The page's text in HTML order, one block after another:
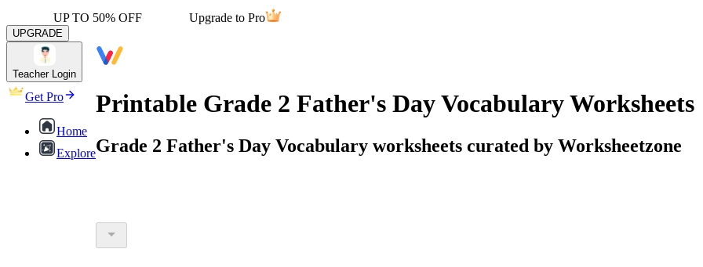
UP TO 50% OFF Upgrade to Pro
UPGRADE
Teacher Login
Get Pro
Home
Explore
Printable Grade 2 Father's Day Vocabulary Worksheets
Grade 2 Father's Day Vocabulary worksheets curated by Worksheetzone